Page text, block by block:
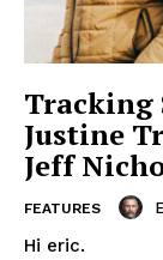
Tracking
Justine
Jeff
FEATURES
Hi eric.